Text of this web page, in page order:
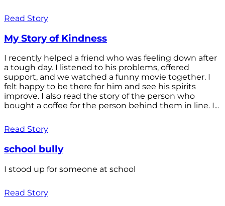
Read Story
My Story of Kindness
I recently helped a friend who was feeling down after
a tough day. I listened to his problems, offered
support, and we watched a funny movie together. I
felt happy to be there for him and see his spirits
improve. I also read the story of the person who
bought a coffee for the person behind them in line. I...
Read Story
school bully
I stood up for someone at school
Read Story